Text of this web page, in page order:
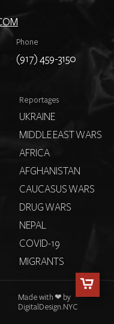
Phone
(917) 459-3150
Reportages
UKRAINE
MIDDLE EAST WARS
AFRICA
AFGHANISTAN
CAUCASUS WARS
DRUG WARS
NEPAL
COVID-19
MIGRANTS
Made with ❤ by
DigitalDesign.NYC